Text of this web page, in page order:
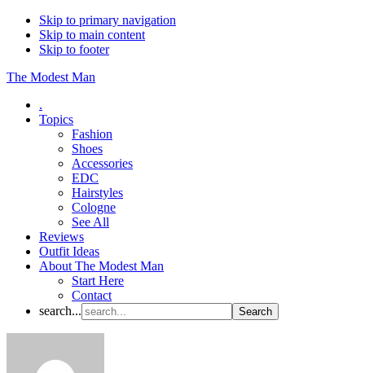
Skip to primary navigation
Skip to main content
Skip to footer
The Modest Man
.
Topics
Fashion
Shoes
Accessories
EDC
Hairstyles
Cologne
See All
Reviews
Outfit Ideas
About The Modest Man
Start Here
Contact
search...